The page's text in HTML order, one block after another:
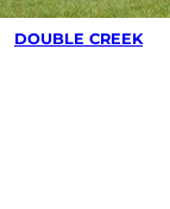
DOUBLE CREEK